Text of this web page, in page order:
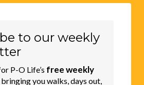
to our weekly
P-O Life’s free weekly
bringing you walks, days out,